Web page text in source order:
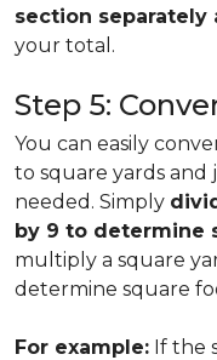
section
your total.
Step 5:
You can easily
to square yards and
needed. Simply
by 9 to determine
multiply a square
determine square
For example: If the